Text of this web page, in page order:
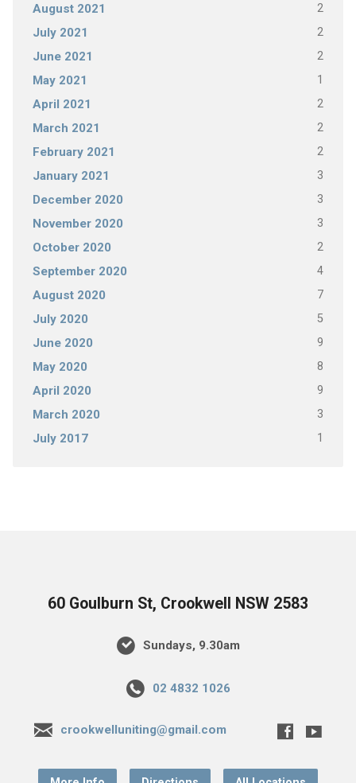
August 2021 2
July 2021 2
June 2021 2
May 2021 1
April 2021 2
March 2021 2
February 2021 2
January 2021 3
December 2020 3
November 2020 3
October 2020 2
September 2020 4
August 2020 7
July 2020 5
June 2020 9
May 2020 8
April 2020 9
March 2020 3
July 2017 1
60 Goulburn St, Crookwell NSW 2583
Sundays, 9.30am
02 4832 1026
crookwelluniting@gmail.com